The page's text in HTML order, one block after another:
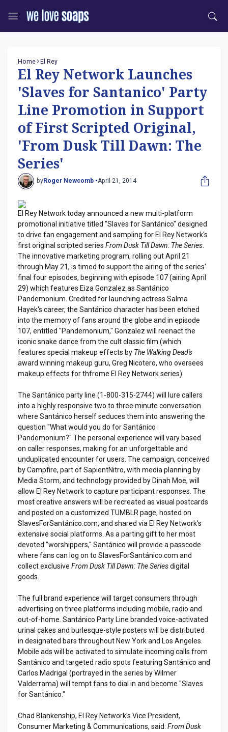
Home El Rey
El Rey Network Launches
'Slaves for Santanico' Party
Line Promotion in Support
of First Scripted Original,
'From Dusk Till Dawn: The
Series'
byRoger Newcomb •April 21, 2014
El Rey Network today announced a new multi-platform
promotional initiative titled "Slaves for Santánico" designed
to drive fan engagement and sampling for El Rey Network's
first original scripted series From Dusk Till Dawn: The Series
The innovative marketing program, rolling out April 21
through May 21, is timed to support the airing of the series'
final four episodes, beginning with episode 107 (airing April
29) which features Eiza Gonzalez as Santánico
Pandemonium. Credited for launching actress Salma
Hayek's career, the Santánico character has been etched
into the memory of fans around the globe and in episode
107, entitled "Pandemonium," Gonzalez will reenact the
iconic snake dance from the cult classic film (which
features special makeup effects by The Walking Dead's
award winning makeup guru, Greg Nicotero, who oversees
makeup effects for thfrome El Rey Network series).
The Santánico party line (1-800-315-2744) will lure callers
into a highly responsive two to three minute conversation
where Santánico herself seduces them into answering the
question "What would you do for Santánico
Pandemonium?" The personal experience will vary based
on caller responses, making for an unforgettable and
unduplicated encounter for users. The campaign, conceived
by Campfire, part of SapientNitro, with media planning by
Media Storm, and technology provided by Dinah Moe, will
allow El Rey Network to capture participant responses. The
most creative answers will be recreated as visual postcards
and posted on a customized TUMBLR page, hosted on
SlavesForSantánico.com, and shared via El Rey Network's
extensive social platforms. As a parting gift to her most
devoted "worshippers," Santánico will provide a passcode
where fans can log on to SlavesForSantánico.com and
collect exclusive From Dusk Till Dawn: The Seriesdigital
goods.
The full brand experience will target consumers through
advertising on three platforms including mobile, radio and
out-of-home. Santánico Party Line branded voice-activated
urinal cakes and burlesque-style posters will be distributed
in designated bars throughout New York and Los Angeles.
Mobile ads will be activated to simulate incoming calls from
Santánico and targeted radio spots featuring Santánico and
Carlos Madrigal (portrayed in the series by Wilmer
Valderrama) will tempt fans to dial in and become "Slaves
for Santánico."
Chad Blankenship, El Rey Network's Vice President,
Consumer Marketing & Communications, said: From Dusk